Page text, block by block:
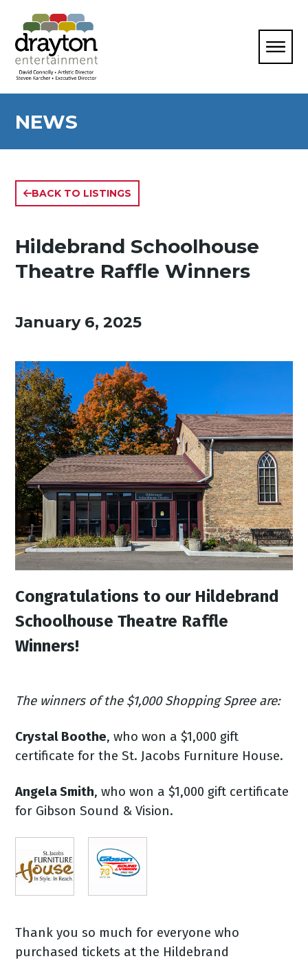
NEWS
BACK TO LISTINGS
Hildebrand Schoolhouse
Theatre Raffle Winners
January 6, 2025
Congratulations to our Hildebrand
Schoolhouse Theatre Raffle
Winners!
The winners of the $1,000 Shopping Spree are:
Crystal Boothe, who won a $1,000 gift
certificate for the St. Jacobs Furniture House.
Angela Smith, who won a $1,000 gift certificate
for Gibson Sound & Vision.
Thank you so much for everyone who
purchased tickets at the Hildebrand